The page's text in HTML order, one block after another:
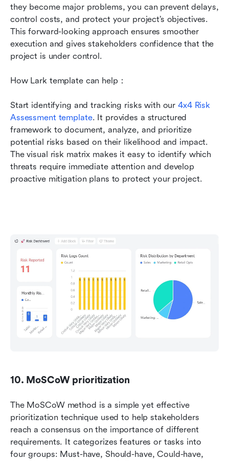
they become major problems, you can prevent delays,
control costs, and protect your project’s objectives.
This forward-looking approach ensures smoother
execution and gives stakeholders confidence that the
project is under control.
How Lark template can help：
Start identifying and tracking risks with our 4x4 Risk
Assessment template. It provides a structured
framework to document, analyze, and prioritize
potential risks based on their likelihood and impact.
The visual risk matrix makes it easy to identify which
threats require immediate attention and develop
proactive mitigation plans to protect your project.
10. MoSCoW prioritization
The MoSCoW method is a simple yet effective
prioritization technique used to help stakeholders
reach a consensus on the importance of different
requirements. It categorizes features or tasks into
four groups: Must-have, Should-have, Could-have,